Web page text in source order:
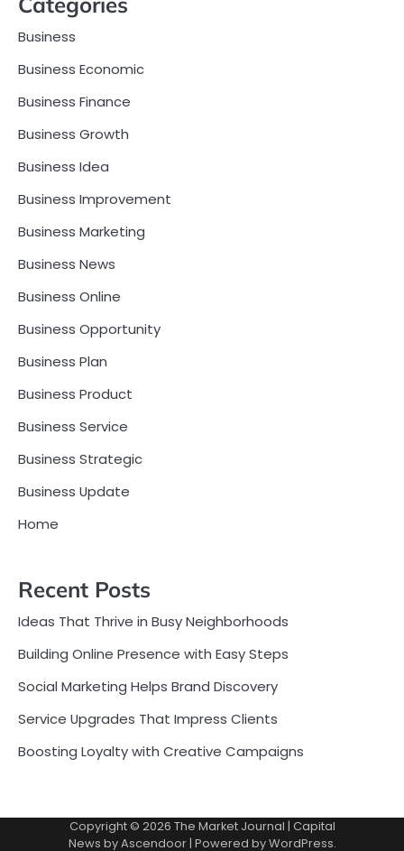
Business
Business Economic
Business Finance
Business Growth
Business Idea
Business Improvement
Business Marketing
Business News
Business Online
Business Opportunity
Business Plan
Business Product
Business Service
Business Strategic
Business Update
Home
Recent Posts
Ideas That Thrive in Busy Neighborhoods
Building Online Presence with Easy Steps
Social Marketing Helps Brand Discovery
Service Upgrades That Impress Clients
Boosting Loyalty with Creative Campaigns
Copyright © 2026 The Market Journal | Capital
News byAscendoor| Powered byWordPress.